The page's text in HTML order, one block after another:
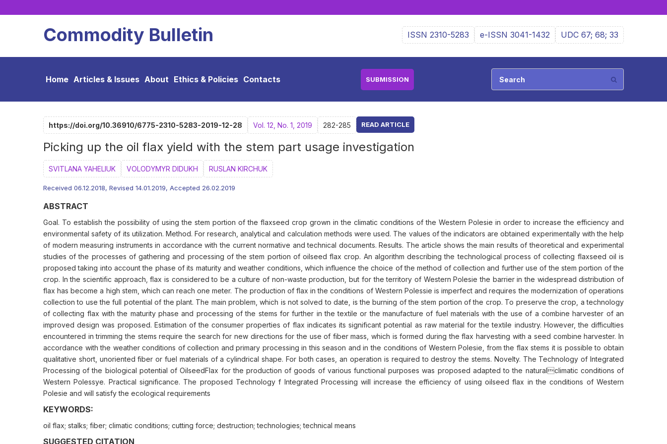
Commodity Bulletin ISSN 2310-5283 e-ISSN 3041-1432 UDC 67; 68; 33
Home Articles & Issues About Ethics & Policies Contacts SUBMISSION
https://doi.org/10.36910/6775-2310-5283-2019-12-28 Vol. 12, No. 1, 2019 282-285 READ ARTICLE
Picking up the oil flax yield with the stem part usage investigation
SVITLANA YAHELIUK VOLODYMYR DIDUKH RUSLAN KIRCHUK
Received 06.12.2018, Revised 14.01.2019, Accepted 26.02.2019
ABSTRACT
Goal. To establish the possibility of using the stem portion of the flaxseed crop grown in the climatic conditions of the Western Polesie in order to increase the efficiency and
environmental safety of its utilization. Method. For research, analytical and calculation methods were used. The values of the indicators are obtained experimentally with the help
of modern measuring instruments in accordance with the current normative and technical documents. Results. The article shows the main results of theoretical and experimental
studies of the processes of gathering and processing of the stem portion of oilseed flax crop. An algorithm describing the technological process of collecting flaxseed oil is
proposed taking into account the phase of its maturity and weather conditions, which influence the choice of the method of collection and further use of the stem portion of the
crop. In the scientific approach, flax is considered to be a culture of non-waste production, but for the territory of Western Polesie the barrier in the widespread distribution of
flax has become a high stem, which can reach one meter. The production of flax in the conditions of Western Polessie is imperfect and requires the modernization of operations
collection to use the full potential of the plant. The main problem, which is not solved to date, is the burning of the stem portion of the crop. To preserve the crop, a technology
of collecting flax with the maturity phase and processing of the stems for further in the textile or the manufacture of fuel materials with the use of a combine harvester of an
improved design was proposed. Estimation of the consumer properties of flax indicates its significant potential as raw material for the textile industry. However, the difficulties
encountered in trimming the stems require the search for new directions for the use of fiber mass, which is formed during the flax harvesting with a seed combine harvester. In
accordance with the weather conditions of collection and primary processing in this season and in the conditions of Western Polesie, from the flax stems it is possible to obtain
qualitative short, unoriented fiber or fuel materials of a cylindrical shape. For both cases, an operation is required to destroy the stems. Novelty. The Technology of Integrated
Processing of the biological potential of OilseedFlax for the production of goods of various functional purposes was proposed adapted to the naturalclimatic conditions of
Western Polessye. Practical significance. The proposed Technology f Integrated Processing will increase the efficiency of using oilseed flax in the conditions of Western
Polesie and will satisfy the ecological requirements
KEYWORDS:
oil flax; stalks; fiber; climatic conditions; cutting force; destruction; technologies; technical means
SUGGESTED CITATION